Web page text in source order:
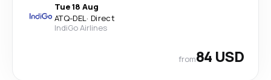
Tue 18 Aug
ATQ-DEL· Direct
IndiGo Airlines
from84 USD